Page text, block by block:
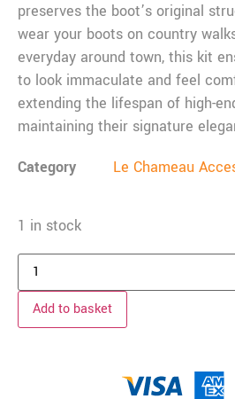
preserves the boot’s original
wear your boots on country
everyday around town, this kit
to look immaculate and feel
extending the lifespan of high-
maintaining their signature
Category
Le Chameau
1 in stock
Add to basket